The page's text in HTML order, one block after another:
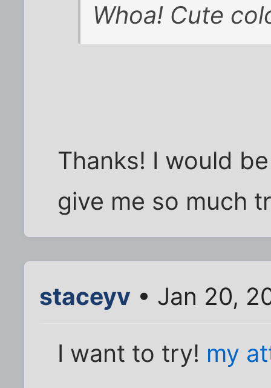
Whoa! Cute
Thanks! I would
give me so much
staceyv • Jan 20,
I want to try! my